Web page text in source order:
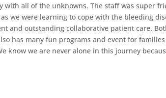
with all of the unknowns. The staff was super
we were learning to cope with the bleeding
and outstanding collaborative patient care.
has many fun programs and event for
know we are never alone in this journey